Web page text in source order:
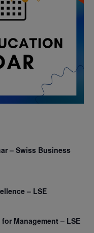
– Swiss Business
– LSE
Management – LSE